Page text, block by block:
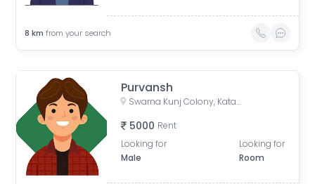
8 km from your search
Purvansh
Swarna Kunj Colony, Katara Hills, Bagmugaliya, Bhopal, Madhya Pradesh, India
5000 Rent
Looking for
Male
Looking for
Room